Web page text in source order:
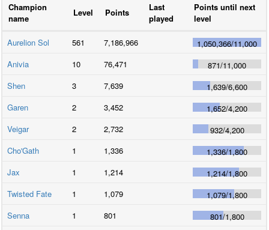
Champion
name
Level Points
Last
played
Points until next
level
Aurelion Sol 561 7,186,966 1,050,366/11,000
Anivia
10 76,471 871/11,000
Shen
3 7,639 1,639/6,600
Garen
2 3,452 1,652/4,200
Veigar
2 2,732 932/4,200
Cho'Gath
1 1,336 1,336/1,800
Jax
1 1,214 1,214/1,800
Twisted Fate
1 1,079 1,079/1,800
Senna
1 801 801/1,800